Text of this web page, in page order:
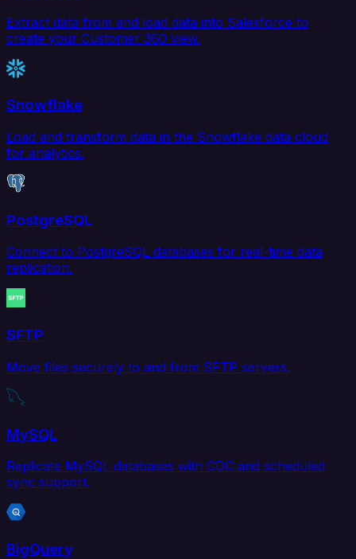
Extract data from and load data into Salesforce to
create your Customer 360 view.
Snowflake
Load and transform data in the Snowflake data cloud
for analytics.
PostgreSQL
Connect to PostgreSQL databases for real-time data
replication.
SFTP
Move files securely to and from SFTP servers.
MySQL
Replicate MySQL databases with CDC and scheduled
sync support.
BigQuery